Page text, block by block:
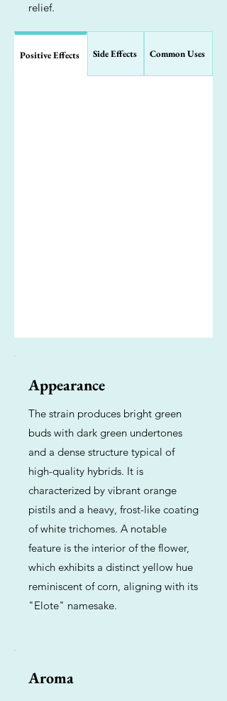
relief.
Positive Effects Side Effects Common Uses
Appearance
The strain produces bright green
buds with dark green undertones
and a dense structure typical of
high-quality hybrids. It is
characterized by vibrant orange
pistils and a heavy, frost-like coating
of white trichomes. A notable
feature is the interior of the flower,
which exhibits a distinct yellow hue
reminiscent of corn, aligning with its
"Elote" namesake.
Aroma